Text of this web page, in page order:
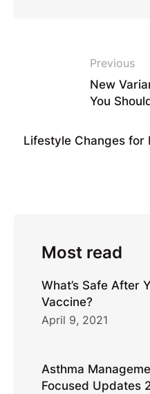
Previous
New
You
Lifestyle Changes for
Most read
What’s Safe After
Vaccine?
April 9, 2021
Asthma
Focused Updates